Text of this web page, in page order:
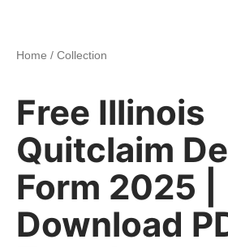
Home / Collection
Free Illinois
Quitclaim
Form 2025 |
Download